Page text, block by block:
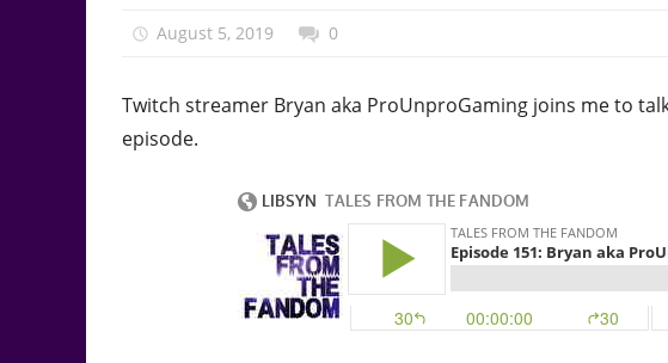
August 5, 2019 talesfromthefandom
0
Twitch streamer Bryan aka ProUnproGaming joins me to
episode.